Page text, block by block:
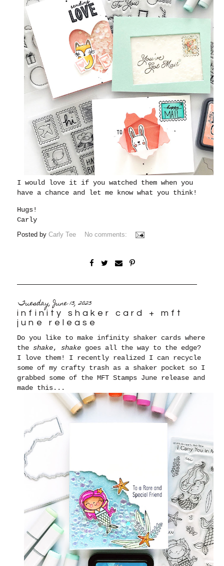
I would love it if you watched them when you
have a chance and let me know what you think!
Hugs!
Carly
Posted byCarly Tee No comments:
Tuesday, June 13, 2023
infinity shaker card + mft
june release
Do you like to make infinity shaker cards where
theshake,shake goes all the way to the edge?
I love them! I recently realized I can recycle
some of my crafty trash as a shaker pocket so I
grabbed some of the MFT Stamps June release and
made this...